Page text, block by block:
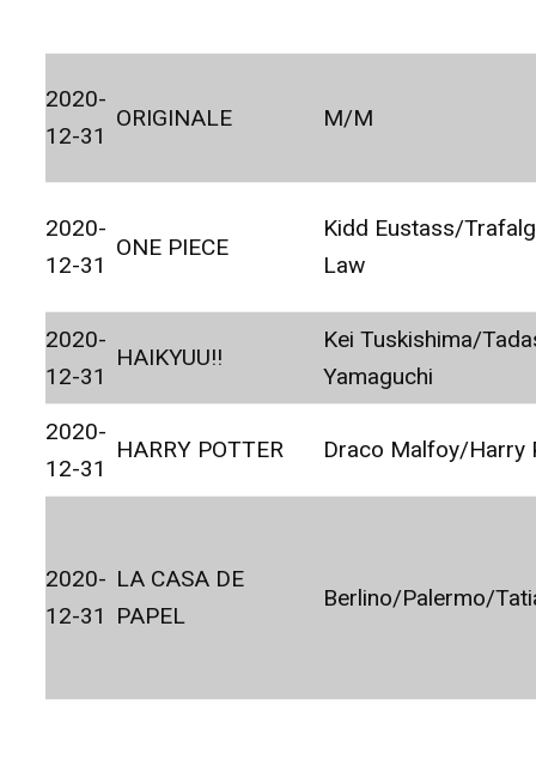
2020-
12-31
ORIGINALE M/M
2020-
12-31
ONE PIECE
Kidd Eustass/
Law
2020-
12-31
HAIKYUU!!
Kei Tuskishima/
Yamaguchi
2020-
12-31
HARRY POTTER Draco Malfoy/Harry
2020-
12-31
LA CASA DE
PAPEL
Berlino/Palermo/